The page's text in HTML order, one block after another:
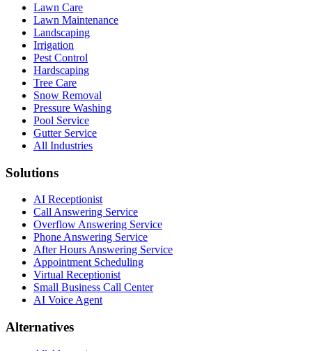
Lawn Care
Lawn Maintenance
Landscaping
Irrigation
Pest Control
Hardscaping
Tree Care
Snow Removal
Pressure Washing
Pool Service
Gutter Service
All Industries
Solutions
AI Receptionist
Call Answering Service
Overflow Answering Service
Phone Answering Service
After Hours Answering Service
Appointment Scheduling
Virtual Receptionist
Small Business Call Center
AI Voice Agent
Alternatives